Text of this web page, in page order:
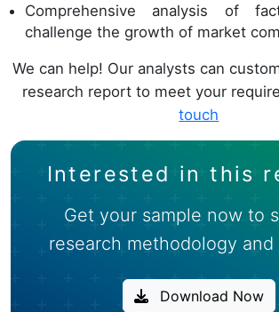
Comprehensive analysis of
challenge the growth of market
We can help! Our analysts can
research report to meet your
touch
Interested in this
Get your sample now to
research methodology and
Download Now